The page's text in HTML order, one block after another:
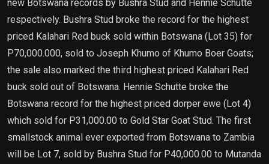
new Botswana records by Bushra Stud and Hennie Schutte
respectively. Bushra Stud broke the record for the highest
priced Kalahari Red buck sold within Botswana (Lot 35) for
P70,000.000, sold to Joseph Khumo of Khumo Boer Goats;
the sale also marked the third highest priced Kalahari Red
buck sold out of Botswana. Hennie Schutte broke the
Botswana record for the highest priced dorper ewe (Lot 4)
which sold for P31,000.00 to Gold Star Goat Stud. The first
smallstock animal ever exported from Botswana to Zambia
will be Lot 7, sold by Bushra Stud for P40,000.00 to Mutanda